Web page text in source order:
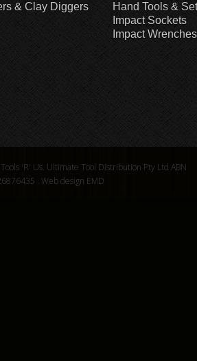
& Clay Diggers
Hand Tools &
Impact Sockets
Impact Wrenches
Tools 'R' Us. Ultimate Tool Distribution Pty Ltd ABN
. Web design EMD